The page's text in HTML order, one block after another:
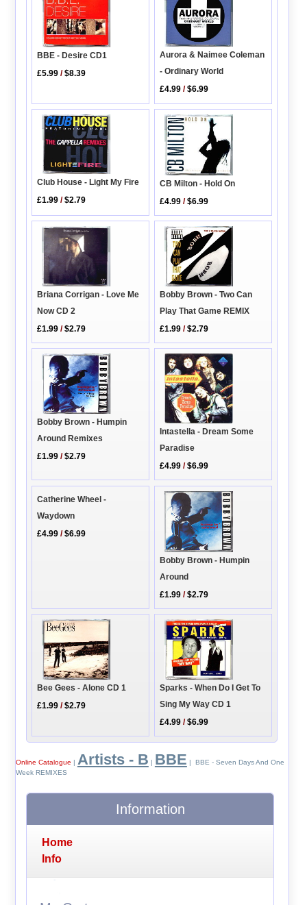
BBE - Desire CD1
£5.99 /$8.39
Aurora & Naimee Coleman
- Ordinary World
£4.99 /$6.99
Club House - Light My Fire
£1.99 /$2.79
CB Milton - Hold On
£4.99 /$6.99
Briana Corrigan - Love Me
Now CD 2
£1.99 /$2.79
Bobby Brown - Two Can
Play That Game REMIX
£1.99 /$2.79
Bobby Brown - Humpin
Around Remixes
£1.99 /$2.79
Intastella - Dream Some
Paradise
£4.99 /$6.99
Catherine Wheel -
Waydown
£4.99 /$6.99
Bobby Brown - Humpin
Around
£1.99 /$2.79
Bee Gees - Alone CD 1
£1.99 /$2.79
Sparks - When Do I Get To
Sing My Way CD 1
£4.99 /$6.99
Online Catalogue | Artists - B | BBE | BBE - Seven Days And One
Week REMIXES
Information
Home
Info